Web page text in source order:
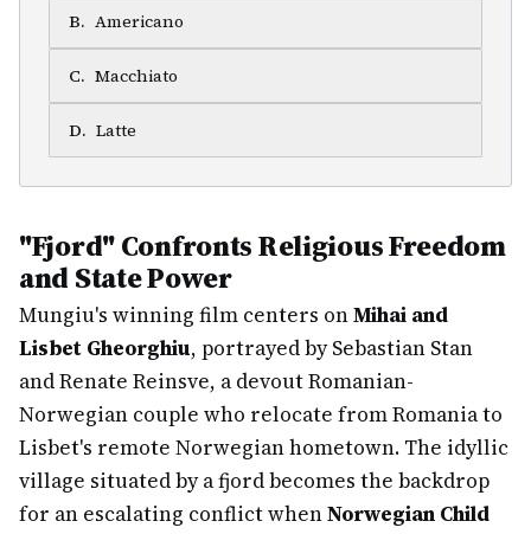
B. Americano
C. Macchiato
D. Latte
"Fjord" Confronts Religious Freedom
and State Power
Mungiu's winning film centers onMihai and
Lisbet Gheorghiu, portrayed by Sebastian Stan
and Renate Reinsve, a devout Romanian-
Norwegian couple who relocate from Romania to
Lisbet's remote Norwegian hometown. The idyllic
village situated by a fjord becomes the backdrop
for an escalating conflict whenNorwegian Child